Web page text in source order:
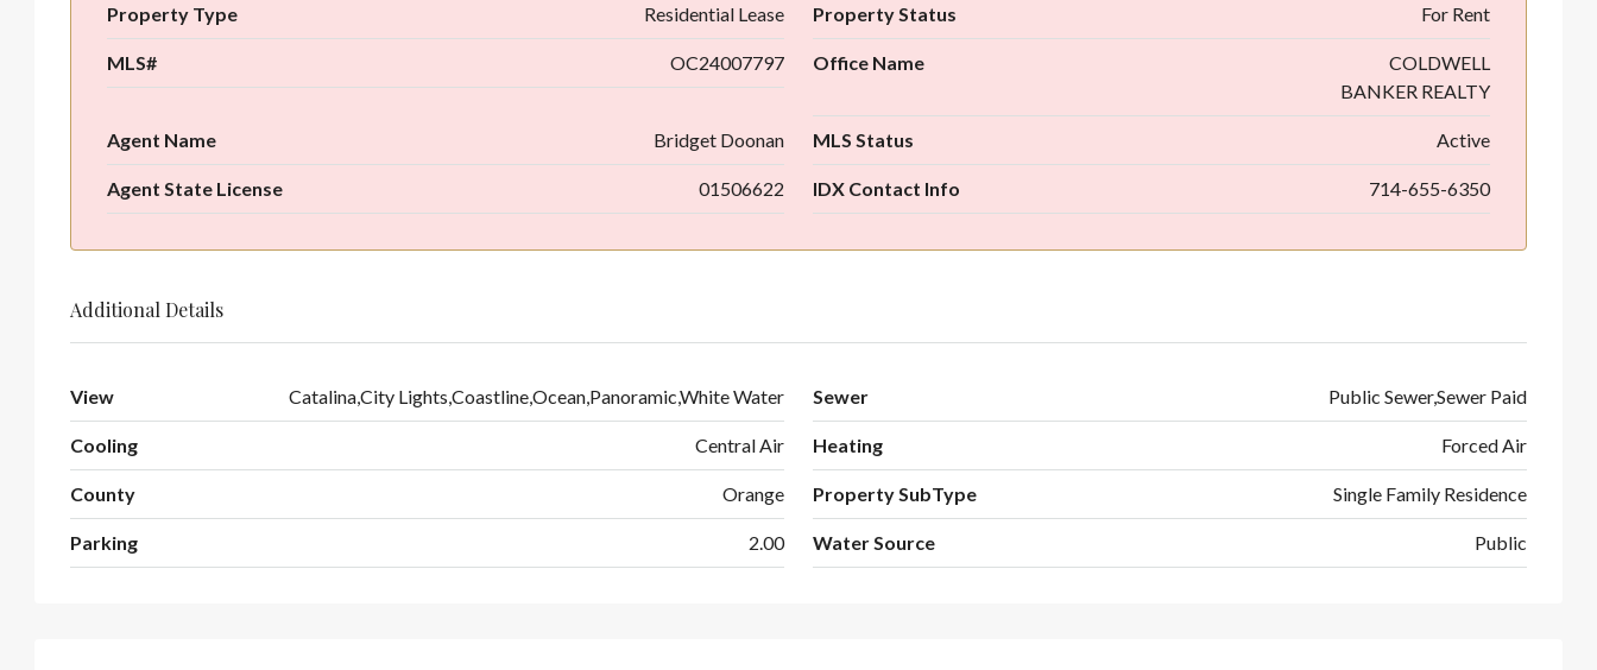
Property Type Residential Lease Property Status For Rent
MLS# OC24007797 Office Name
COLDWELL
BANKER REALTY
Agent Name Bridget Doonan MLS Status Active
Agent State License 01506622 IDX Contact Info 714-655-6350
Additional Details
View Catalina,City Lights,Coastline,Ocean,Panoramic,White Water Sewer Public Sewer,Sewer Paid
Cooling Central Air Heating Forced Air
County Orange Property SubType Single Family Residence
Parking 2.00 Water Source Public